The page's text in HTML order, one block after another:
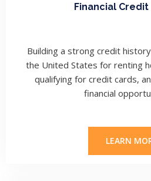
Financial
Building a strong credit
the United States for renting
qualifying for credit cards,
financial
LEARN